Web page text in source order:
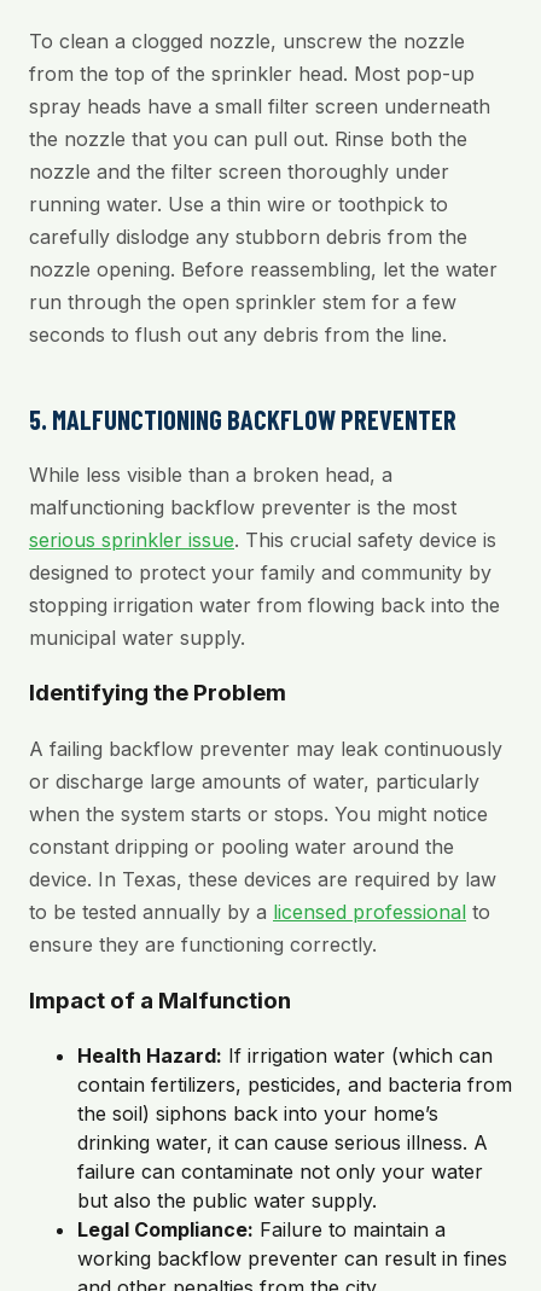
To clean a clogged nozzle, unscrew the nozzle
from the top of the sprinkler head. Most pop-up
spray heads have a small filter screen underneath
the nozzle that you can pull out. Rinse both the
nozzle and the filter screen thoroughly under
running water. Use a thin wire or toothpick to
carefully dislodge any stubborn debris from the
nozzle opening. Before reassembling, let the water
run through the open sprinkler stem for a few
seconds to flush out any debris from the line.
5. MALFUNCTIONING BACKFLOW PREVENTER
While less visible than a broken head, a
malfunctioning backflow preventer is the most
serious sprinkler issue. This crucial safety device is
designed to protect your family and community by
stopping irrigation water from flowing back into the
municipal water supply.
Identifying the Problem
A failing backflow preventer may leak continuously
or discharge large amounts of water, particularly
when the system starts or stops. You might notice
constant dripping or pooling water around the
device. In Texas, these devices are required by law
to be tested annually by a licensed professional to
ensure they are functioning correctly.
Impact of a Malfunction
Health Hazard: If irrigation water (which can
contain fertilizers, pesticides, and bacteria from
the soil) siphons back into your home’s
drinking water, it can cause serious illness. A
failure can contaminate not only your water
but also the public water supply.
Legal Compliance: Failure to maintain a
working backflow preventer can result in fines